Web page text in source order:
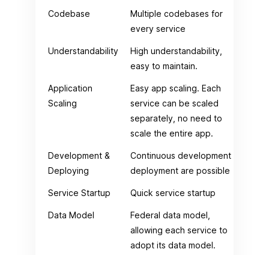
Codebase
Multiple codebases for
every service
Understandability
High understandability,
easy to maintain.
Application
Scaling
Easy app scaling. Each
service can be scaled
separately, no need to
scale the entire app.
Development &
Deploying
Continuous development &
deployment are possible
Service Startup Quick service startup
Data Model
Federal data model,
allowing each service to
adopt its data model.